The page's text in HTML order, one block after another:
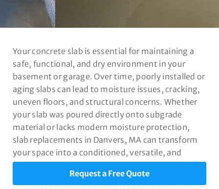
Your concrete slab is essential for maintaining a
safe, functional, and dry environment in your
basement or garage. Over time, poorly installed or
aging slabs can lead to moisture issues, cracking,
uneven floors, and structural concerns. Whether
your slab was poured directly onto subgrade
material or lacks modern moisture protection,
slab replacements in Danvers, MA can transform
your space into a conditioned, versatile, and
valuable part of your home.
Request a Free Quote